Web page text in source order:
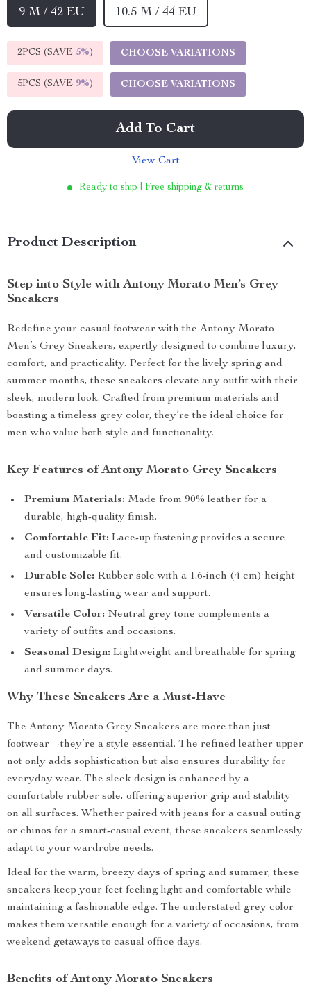
9 M / 42 EU 10.5 M / 44 EU
2PCS (SAVE 5%) CHOOSE VARIATIONS
5PCS (SAVE 9%) CHOOSE VARIATIONS
Add To Cart
View Cart
Ready to ship | Free shipping & returns
Product Description
Step into Style with Antony Morato Men’s Grey
Sneakers
Redefine your casual footwear with the Antony Morato
Men’s Grey Sneakers, expertly designed to combine luxury,
comfort, and practicality. Perfect for the lively spring and
summer months, these sneakers elevate any outfit with their
sleek, modern look. Crafted from premium materials and
boasting a timeless grey color, they’re the ideal choice for
men who value both style and functionality.
Key Features of Antony Morato Grey Sneakers
Premium Materials: Made from 90% leather for a
durable, high-quality finish.
Comfortable Fit: Lace-up fastening provides a secure
and customizable fit.
Durable Sole: Rubber sole with a 1.6-inch (4 cm) height
ensures long-lasting wear and support.
Versatile Color: Neutral grey tone complements a
variety of outfits and occasions.
Seasonal Design: Lightweight and breathable for spring
and summer days.
Why These Sneakers Are a Must-Have
The Antony Morato Grey Sneakers are more than just
footwear—they’re a style essential. The refined leather upper
not only adds sophistication but also ensures durability for
everyday wear. The sleek design is enhanced by a
comfortable rubber sole, offering superior grip and stability
on all surfaces. Whether paired with jeans for a casual outing
or chinos for a smart-casual event, these sneakers seamlessly
adapt to your wardrobe needs.
Ideal for the warm, breezy days of spring and summer, these
sneakers keep your feet feeling light and comfortable while
maintaining a fashionable edge. The understated grey color
makes them versatile enough for a variety of occasions, from
weekend getaways to casual office days.
Benefits of Antony Morato Sneakers